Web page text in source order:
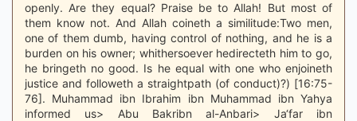
openly. Are they equal? Praise be to Allah! But most of
them know not. And Allah coineth a similitude:Two men,
one of them dumb, having control of nothing, and he is a
burden on his owner; whithersoever hedirecteth him to go,
he bringeth no good. Is he equal with one who enjoineth
justice and followeth a straightpath (of conduct)?) [16:75-
76]. Muhammad ibn Ibrahim ibn Muhammad ibn Yahya
informed us> Abu Bakribn al-Anbari> Ja‘far ibn